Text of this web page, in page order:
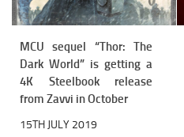
MCU sequel “Thor: The
Dark World” is getting a
4K Steelbook release
from Zavvi in October
15TH JULY 2019